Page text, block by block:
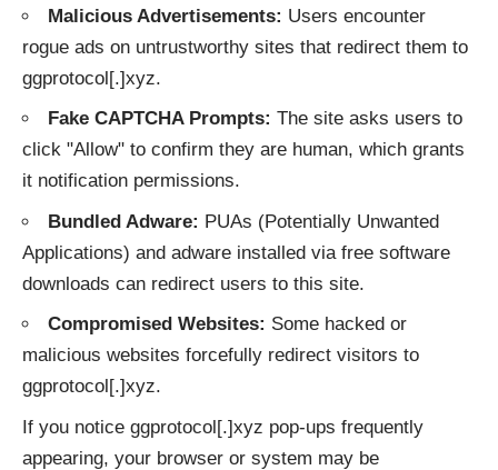
Malicious Advertisements: Users encounter
rogue ads on untrustworthy sites that redirect them to
ggprotocol[.]xyz.
Fake CAPTCHA Prompts: The site asks users to
click "Allow" to confirm they are human, which grants
it notification permissions.
Bundled Adware: PUAs (Potentially Unwanted
Applications) and adware installed via free software
downloads can redirect users to this site.
Compromised Websites: Some hacked or
malicious websites forcefully redirect visitors to
ggprotocol[.]xyz.
If you notice ggprotocol[.]xyz pop-ups frequently
appearing, your browser or system may be